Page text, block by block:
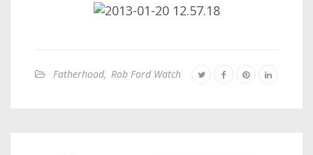
Fatherhood, Rob Ford Watch